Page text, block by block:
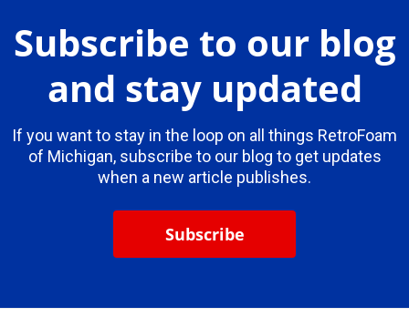
Subscribe to our blog
and stay updated
If you want to stay in the loop on all things RetroFoam
of Michigan, subscribe to our blog to get updates
when a new article publishes.
Subscribe